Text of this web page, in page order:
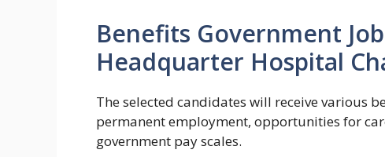
Benefits Government
Headquarter Hospital
The selected candidates will receive various
permanent employment, opportunities for
government pay scales.